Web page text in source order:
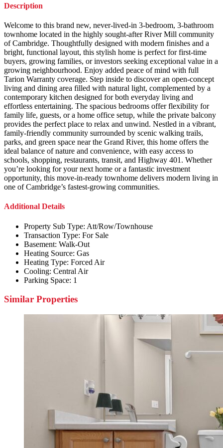
Description
Welcome to this brand new, never-lived-in 3-bedroom, 3-bathroom
townhome located in the highly sought-after River Mill community
of Cambridge. Thoughtfully designed with modern finishes and a
bright, functional layout, this stylish home is perfect for first-time
buyers, growing families, or investors seeking exceptional value in a
growing neighbourhood. Enjoy added peace of mind with full
Tarion Warranty coverage. Step inside to discover an open-concept
living and dining area filled with natural light, complemented by a
contemporary kitchen designed for both everyday living and
effortless entertaining. The spacious bedrooms offer flexibility for
family life, guests, or a home office setup, while the private balcony
provides the perfect place to relax and unwind. Nestled in a vibrant,
family-friendly community surrounded by scenic walking trails,
parks, and green space near the Grand River, this home offers the
ideal balance of nature and convenience, with easy access to
schools, shopping, restaurants, transit, and Highway 401. Whether
you’re looking for your next home or a fantastic investment
opportunity, this move-in-ready townhome delivers modern living in
one of Cambridge’s fastest-growing communities.
Additional Details
Property Sub Type: Att/Row/Townhouse
Transaction Type: For Sale
Basement: Walk-Out
Heating Source: Gas
Heating Type: Forced Air
Cooling: Central Air
Parking Space: 1
Similar Properties